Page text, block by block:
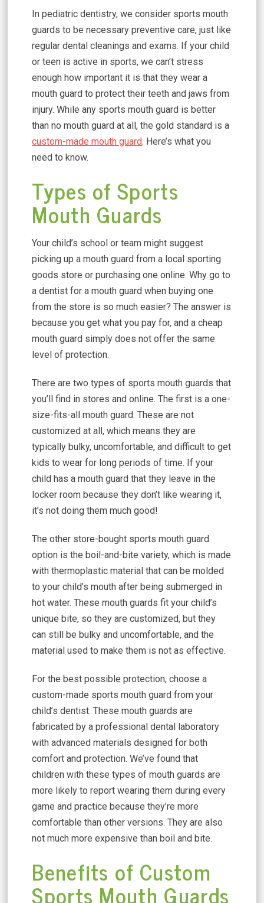
In pediatric dentistry, we consider sports mouth
guards to be necessary preventive care, just like
regular dental cleanings and exams. If your child
or teen is active in sports, we can’t stress
enough how important it is that they wear a
mouth guard to protect their teeth and jaws from
injury. While any sports mouth guard is better
than no mouth guard at all, the gold standard is a
custom-made mouth guard. Here’s what you
need to know.
Types of Sports
Mouth Guards
Your child’s school or team might suggest
picking up a mouth guard from a local sporting
goods store or purchasing one online. Why go to
a dentist for a mouth guard when buying one
from the store is so much easier? The answer is
because you get what you pay for, and a cheap
mouth guard simply does not offer the same
level of protection.
There are two types of sports mouth guards that
you’ll find in stores and online. The first is a one-
size-fits-all mouth guard. These are not
customized at all, which means they are
typically bulky, uncomfortable, and difficult to get
kids to wear for long periods of time. If your
child has a mouth guard that they leave in the
locker room because they don’t like wearing it,
it’s not doing them much good!
The other store-bought sports mouth guard
option is the boil-and-bite variety, which is made
with thermoplastic material that can be molded
to your child’s mouth after being submerged in
hot water. These mouth guards fit your child’s
unique bite, so they are customized, but they
can still be bulky and uncomfortable, and the
material used to make them is not as effective.
For the best possible protection, choose a
custom-made sports mouth guard from your
child’s dentist. These mouth guards are
fabricated by a professional dental laboratory
with advanced materials designed for both
comfort and protection. We’ve found that
children with these types of mouth guards are
more likely to report wearing them during every
game and practice because they’re more
comfortable than other versions. They are also
not much more expensive than boil and bite.
Benefits of Custom
Sports Mouth Guards